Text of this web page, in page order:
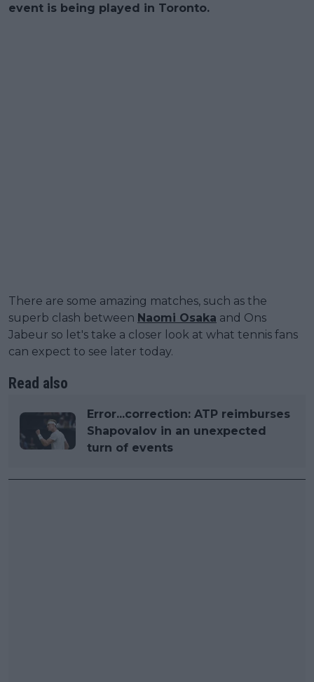
event is being played in Toronto.
There are some amazing matches, such as the
superb clash between Naomi Osaka and Ons
Jabeur so let's take a closer look at what tennis fans
can expect to see later today.
Read also
Error...correction: ATP reimburses
Shapovalov in an unexpected
turn of events